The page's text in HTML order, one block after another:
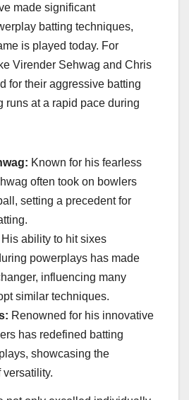
made significant
batting techniques,
is played today. For
Virender Sehwag and Chris
for their aggressive batting
runs at a rapid pace during
Known for his fearless
often took on bowlers
setting a precedent for
His ability to hit sixes
powerplays has made
influencing many
similar techniques.
Renowned for his innovative
has redefined batting
showcasing the
versatility.